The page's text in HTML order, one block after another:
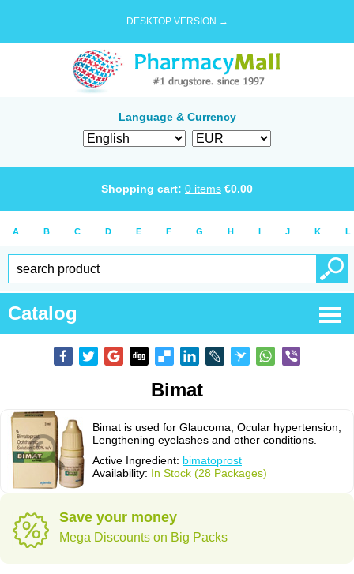
DESKTOP VERSION →
Language & Currency
Shopping cart: 0 items €0.00
A B C D E F G H I J K L
Catalog
Bimat
Bimat is used for Glaucoma, Ocular hypertension,
Lengthening eyelashes and other conditions.
Active Ingredient: bimatoprost
Availability: In Stock (28 Packages)
Save your money
Mega Discounts on Big Packs